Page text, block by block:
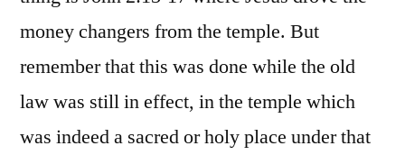
money changers from the temple. But
remember that this was done while the old
law was still in effect, in the temple which
was indeed a sacred or holy place under that